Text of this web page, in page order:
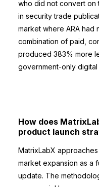
who did not convert on
in security trade
market where ARA
combination of paid,
produced 383% more
government-only
How does
product launch
MatrixLabX
market expansion as a
update. The